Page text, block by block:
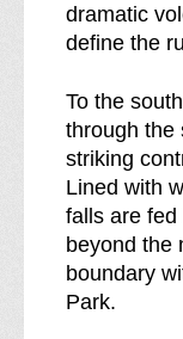
dramatic
define the
To the
through the
striking
Lined with
falls are
beyond the
boundary
Park.